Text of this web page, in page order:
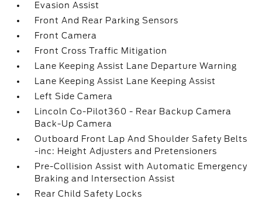
Evasion Assist
Front And Rear Parking Sensors
Front Camera
Front Cross Traffic Mitigation
Lane Keeping Assist Lane Departure Warning
Lane Keeping Assist Lane Keeping Assist
Left Side Camera
Lincoln Co-Pilot360 - Rear Backup Camera
Back-Up Camera
Outboard Front Lap And Shoulder Safety Belts
-inc: Height Adjusters and Pretensioners
Pre-Collision Assist with Automatic Emergency
Braking and Intersection Assist
Rear Child Safety Locks